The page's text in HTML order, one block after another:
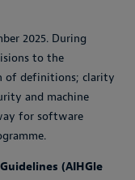
2025. During
to the
of definitions; clarity
and machine
for software
(AIHGle